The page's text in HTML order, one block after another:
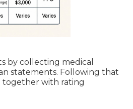
by collecting medical
statements. Following that
together with rating